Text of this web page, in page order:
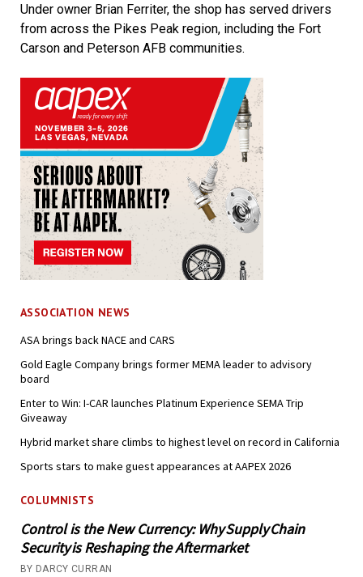
Under owner Brian Ferriter, the shop has served drivers
from across the Pikes Peak region, including the Fort
Carson and Peterson AFB communities.
ASSOCIATION NEWS
ASA brings back NACE and CARS
Gold Eagle Company brings former MEMA leader to advisory
board
Enter to Win: I-CAR launches Platinum Experience SEMA Trip
Giveaway
Hybrid market share climbs to highest level on record in California
Sports stars to make guest appearances at AAPEX 2026
COLUMNISTS
Control is the New Currency: Why Supply Chain
Security is Reshaping the Aftermarket
BY DARCY CURRAN